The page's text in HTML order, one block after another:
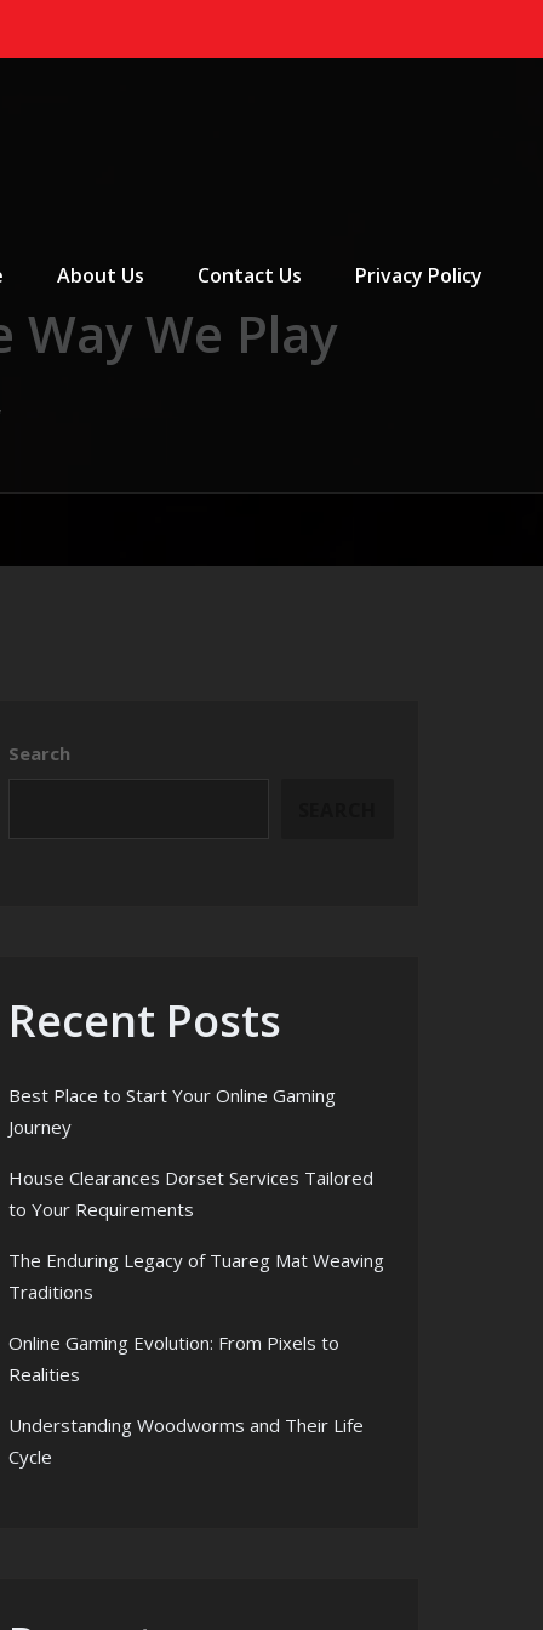
About Us Contact Us Privacy Policy
We Play
Search
Recent Posts
Best Place to Start Your Online Gaming
Journey
House Clearances Dorset Services Tailored
to Your Requirements
The Enduring Legacy of Tuareg Mat Weaving
Traditions
Online Gaming Evolution: From Pixels to
Realities
Understanding Woodworms and Their Life
Cycle